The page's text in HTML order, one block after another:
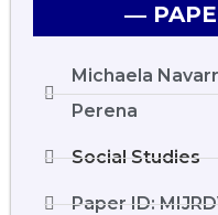
―
Michaela
Perena
Social Studies
Paper ID: